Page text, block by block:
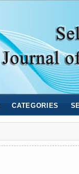
CATEGORIES